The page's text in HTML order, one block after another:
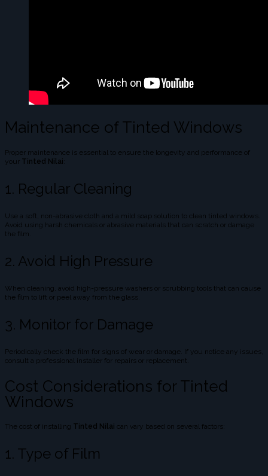
Maintenance of Tinted Windows
Proper maintenance is essential to ensure the longevity and performance of
your Tinted Nilai
1. Regular Cleaning
Use a soft, non-abrasive cloth and a mild soap solution to clean tinted windows.
Avoid using harsh chemicals or abrasive materials that can scratch or damage
the film.
2. Avoid High Pressure
When cleaning, avoid high-pressure washers or scrubbing tools that can cause
the film to lift or peel away from the glass.
3. Monitor for Damage
Periodically check the film for signs of wear or damage. If you notice any issues,
consult a professional installer for repairs or replacement.
Cost Considerations for Tinted
Windows
The cost of installing Tinted Nilai can vary based on several factors:
1. Type of Film